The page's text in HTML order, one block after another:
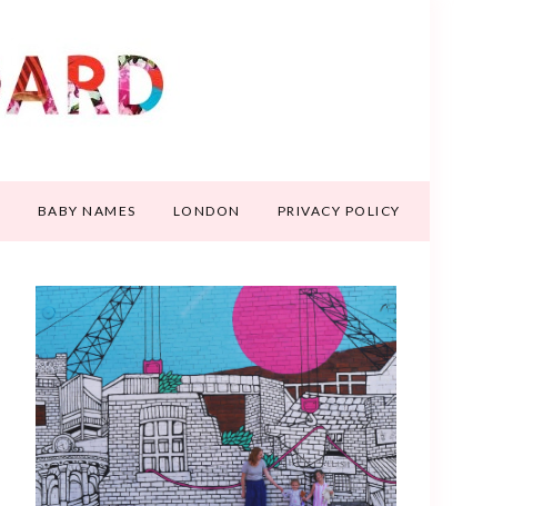
BABY NAMES LONDON PRIVACY POLICY